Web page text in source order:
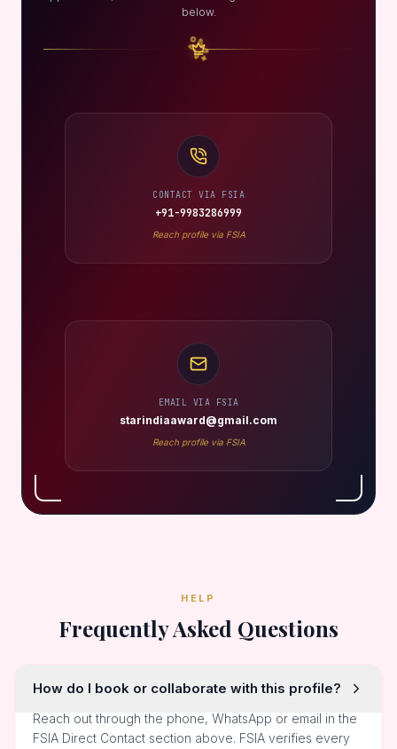
below.
CONTACT VIA FSIA
+91-9983286999
Reach profile via FSIA
EMAIL VIA FSIA
starindiaaward@gmail.com
Reach profile via FSIA
HELP
Frequently Asked Questions
How do I book or collaborate with this profile?
Reach out through the phone, WhatsApp or email in the
FSIA Direct Contact section above. FSIA verifies every